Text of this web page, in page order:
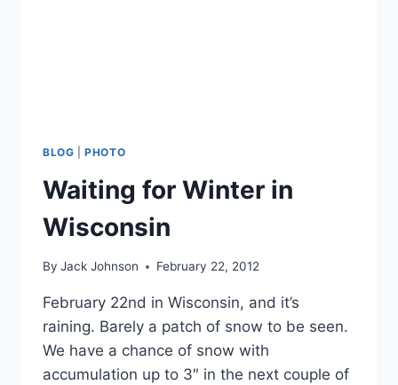
BLOG |PHOTO
Waiting for Winter in
Wisconsin
By Jack Johnson February 22, 2012
February 22nd in Wisconsin, and it’s
raining. Barely a patch of snow to be seen.
We have a chance of snow with
accumulation up to 3″ in the next couple of